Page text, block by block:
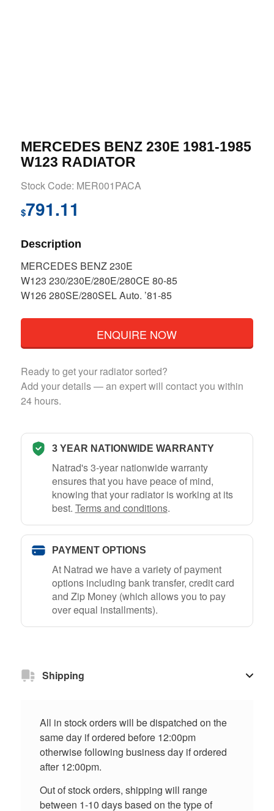
MERCEDES BENZ 230E 1981-1985
W123 RADIATOR
Stock Code: MER001PACA
$791.11
Description
MERCEDES BENZ 230E
W123 230/230E/280E/280CE 80-85
W126 280SE/280SEL Auto. ’81-85
ENQUIRE NOW
Ready to get your radiator sorted?
Add your details — an expert will contact you within
24 hours.
3 YEAR NATIONWIDE WARRANTY
Natrad's 3-year nationwide warranty
ensures that you have peace of mind,
knowing that your radiator is working at its
best. Terms and conditions.
PAYMENT OPTIONS
At Natrad we have a variety of payment
options including bank transfer, credit card
and Zip Money (which allows you to pay
over equal installments).
Shipping
All in stock orders will be dispatched on the
same day if ordered before 12:00pm
otherwise following business day if ordered
after 12:00pm.
Out of stock orders, shipping will range
between 1-10 days based on the type of